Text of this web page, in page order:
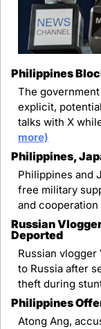
Philippines
The
explicit,
talks with X
more)
Philippines,
Philippines and
free military
and
Russian
Deported
Russian
to Russia after
theft during
Philippines
Atong Ang,